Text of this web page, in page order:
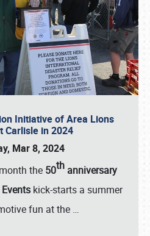
Initiative of Area Lions
Carlisle in 2024
Mar 8, 2024
the 50thanniversary
kick-starts a summer
fun at the …